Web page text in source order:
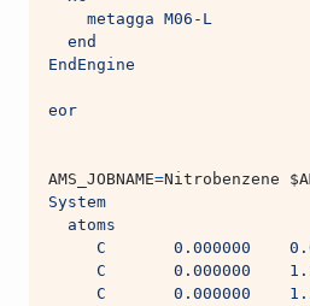
    metagga M06-L
  end
EndEngine
eor
AMS_JOBNAME=Nitrobenzene
System
  atoms
C       0.000000
C       0.000000
C       0.000000